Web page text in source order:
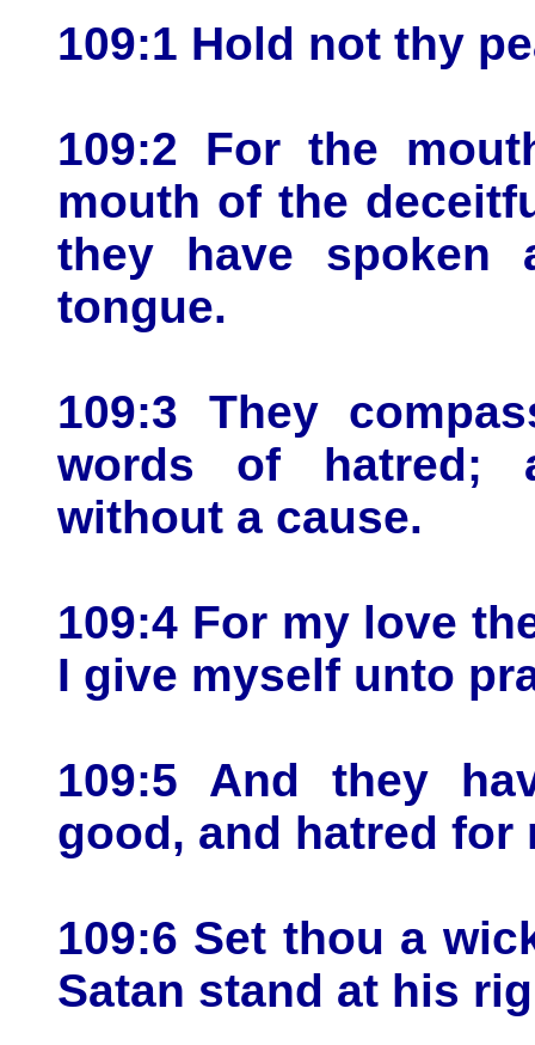
109:1 Hold not thy
109:2 For the
mouth of the
they have spoken
tongue.
109:3 They
words of hatred;
without a cause.
109:4 For my love
I give myself unto
109:5 And they
good, and hatred for
109:6 Set thou a
Satan stand at his